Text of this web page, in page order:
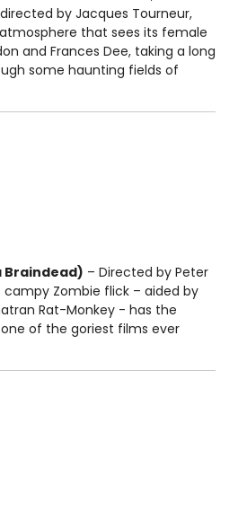
by Jacques Tourneur,
that sees its female
and Frances Dee, taking a long
some haunting fields of
Braindead) – Directed by Peter
campy Zombie flick – aided by
Rat-Monkey - has the
of the goriest films ever